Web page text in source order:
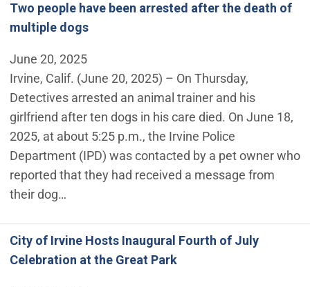
Two people have been arrested after the death of
multiple dogs
June 20, 2025
Irvine, Calif. (June 20, 2025) – On Thursday,
Detectives arrested an animal trainer and his
girlfriend after ten dogs in his care died. On June 18,
2025, at about 5:25 p.m., the Irvine Police
Department (IPD) was contacted by a pet owner who
reported that they had received a message from
their dog…
City of Irvine Hosts Inaugural Fourth of July
Celebration at the Great Park